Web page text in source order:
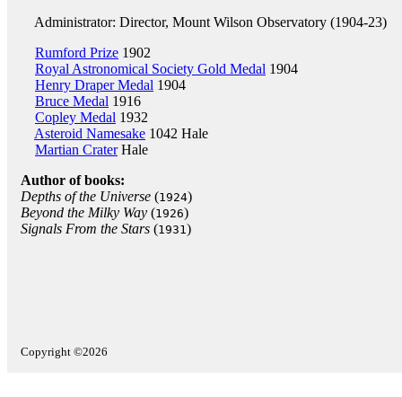
Administrator: Director, Mount Wilson Observatory (1904-23)
Rumford Prize 1902
Royal Astronomical Society Gold Medal 1904
Henry Draper Medal 1904
Bruce Medal 1916
Copley Medal 1932
Asteroid Namesake 1042 Hale
Martian CraterHale
Author of books:
Depths of the Universe (1924)
Beyond the Milky Way (1926)
Signals From the Stars (1931)
Copyright ©2026